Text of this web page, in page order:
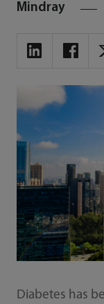
Mindray
Diabetes has